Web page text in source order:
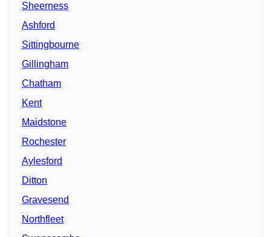
Sheerness
Ashford
Sittingbourne
Gillingham
Chatham
Kent
Maidstone
Rochester
Aylesford
Ditton
Gravesend
Northfleet